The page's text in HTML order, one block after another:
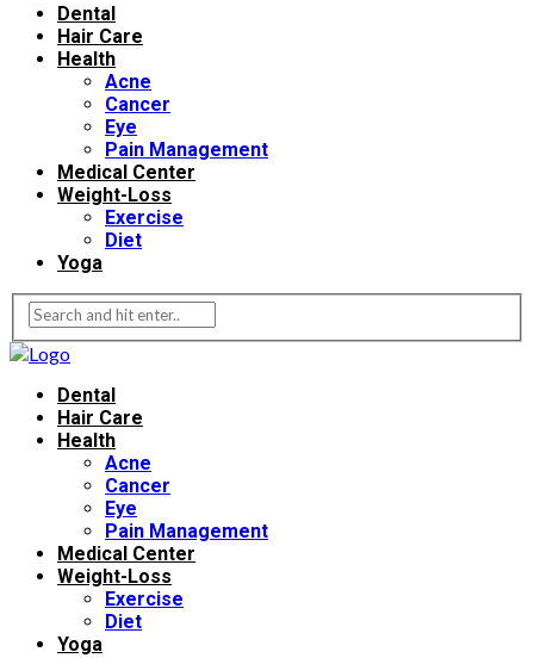
Dental
Hair Care
Health
Acne
Cancer
Eye
Pain Management
Medical Center
Weight-Loss
Exercise
Diet
Yoga
Dental
Hair Care
Health
Acne
Cancer
Eye
Pain Management
Medical Center
Weight-Loss
Exercise
Diet
Yoga